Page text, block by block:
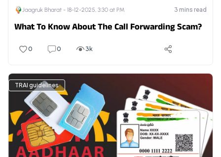
Jaagruk Bharat - 18-12-2025, 3:30 at PM 3 mins read
What To Know About The Call Forwarding Scam?
0 0 3k
TRAI guidelines